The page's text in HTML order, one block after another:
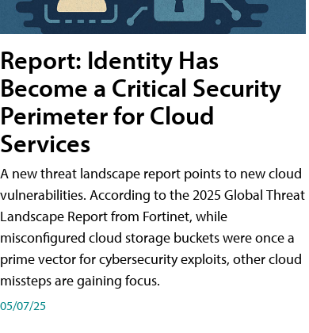
Report: Identity Has
Become a Critical Security
Perimeter for Cloud
Services
A new threat landscape report points to new cloud
vulnerabilities. According to the 2025 Global Threat
Landscape Report from Fortinet, while
misconfigured cloud storage buckets were once a
prime vector for cybersecurity exploits, other cloud
missteps are gaining focus.
05/07/25